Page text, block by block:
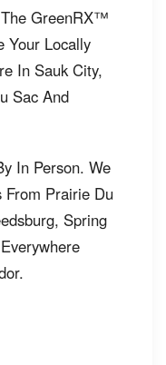
GreenRX™
Your Locally
In Sauk City,
Sac And
In Person. We
From Prairie Du
Spring